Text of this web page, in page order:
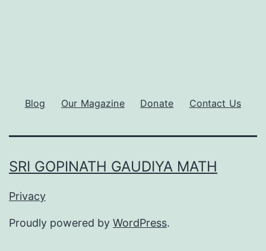
Blog Our Magazine Donate Contact Us
SRI GOPINATH GAUDIYA MATH
Privacy
Proudly powered by WordPress.